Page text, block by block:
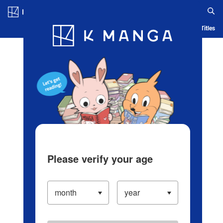
Blog App Ranking History Serialized Titles
Please verify your age